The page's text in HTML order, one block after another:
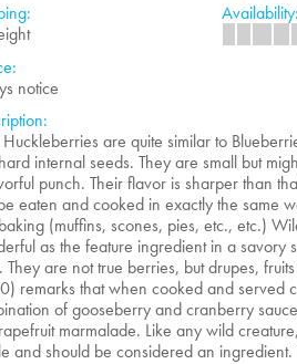
Availability:
notice
are quite similar to
internal seeds. They are small but
punch. Their flavor is sharper than
eaten and cooked in exactly the same
(muffins, scones, pies, etc., etc.)
as the feature ingredient in a savory
They are not true berries, but drupes,
remarks that when cooked and served
of gooseberry and cranberry
marmalade. Like any wild
and should be considered an ingredient.